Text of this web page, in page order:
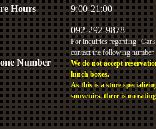
Hours 9:00-21:00
Number
092-292-9878
For inquiries regarding
contact the following number
We do not accept
lunch boxes.
As this is a store
souvenirs, there is no